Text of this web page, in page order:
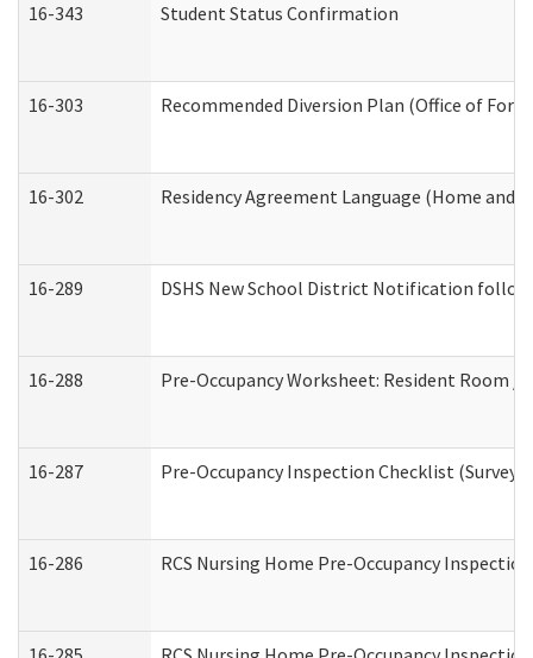
16-343 Student Status Confirmation
16-303 Recommended Diversion Plan (Office of
16-302 Residency Agreement Language (Home
16-289 DSHS New School District Notification
16-288 Pre-Occupancy Worksheet: Resident Room /
16-287 Pre-Occupancy Inspection Checklist
16-286 RCS Nursing Home Pre-Occupancy